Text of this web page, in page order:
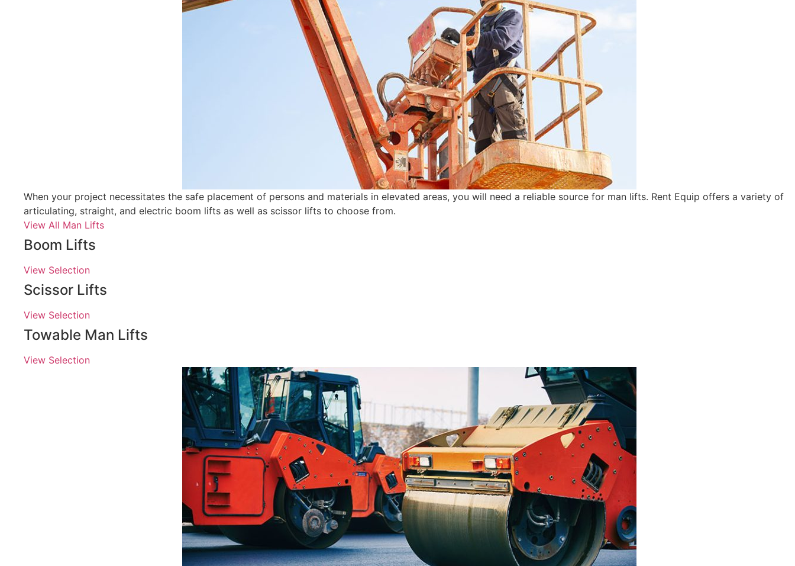
When your project necessitates the safe placement of persons and materials in elevated areas, you will need a reliable source for man lifts. Rent Equip offers a variety of
articulating, straight, and electric boom lifts as well as scissor lifts to choose from.
View All Man Lifts
Boom Lifts
View Selection
Scissor Lifts
View Selection
Towable Man Lifts
View Selection